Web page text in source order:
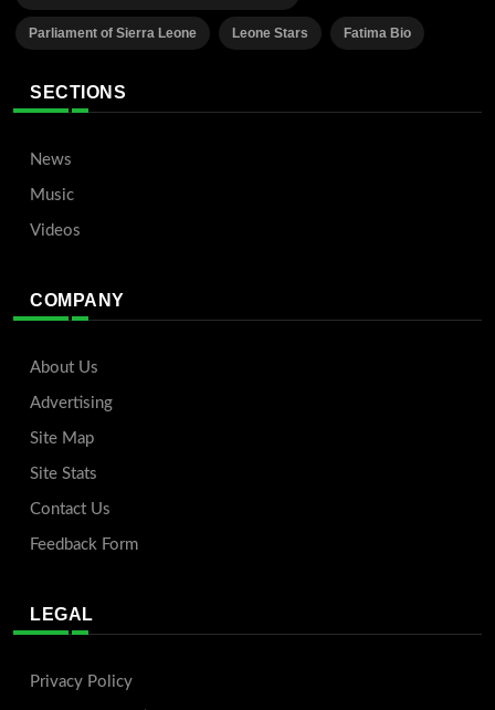
Parliament of Sierra Leone Leone Stars Fatima Bio
SECTIONS
News
Music
Videos
COMPANY
About Us
Advertising
Site Map
Site Stats
Contact Us
Feedback Form
LEGAL
Privacy Policy